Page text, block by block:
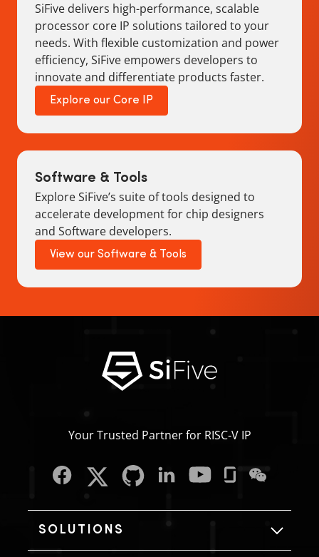
SiFive delivers high-performance, scalable
processor core IP solutions tailored to your
needs. With flexible customization and power
efficiency, SiFive empowers developers to
innovate and differentiate products faster.
Explore our Core IP
Software & Tools
Explore SiFive’s suite of tools designed to
accelerate development for chip designers
and Software developers.
View our Software & Tools
Your Trusted Partner for RISC‑V IP
SOLUTIONS